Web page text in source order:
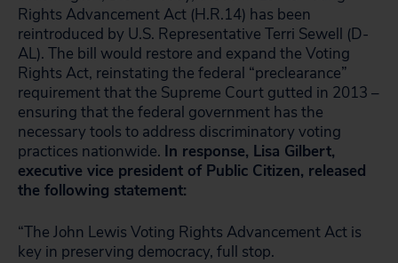
Rights Advancement Act (H.R.14) has been
reintroduced by U.S. Representative Terri Sewell (D-
AL). The bill would restore and expand the Voting
Rights Act, reinstating the federal “preclearance”
requirement that the Supreme Court gutted in 2013 –
ensuring that the federal government has the
necessary tools to address discriminatory voting
practices nationwide. In response, Lisa Gilbert,
executive vice president of Public Citizen, released
the following statement:
“The John Lewis Voting Rights Advancement Act is
key in preserving democracy, full stop.